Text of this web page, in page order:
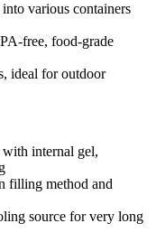
various containers
free, food-grade
ideal for outdoor
with internal gel,
filling method and
source for very long